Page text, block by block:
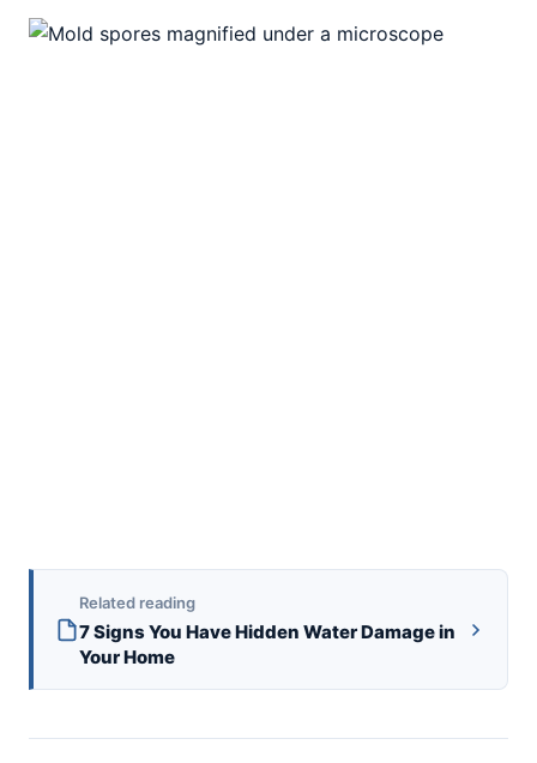
Related reading
7 Signs You Have Hidden Water Damage in
Your Home